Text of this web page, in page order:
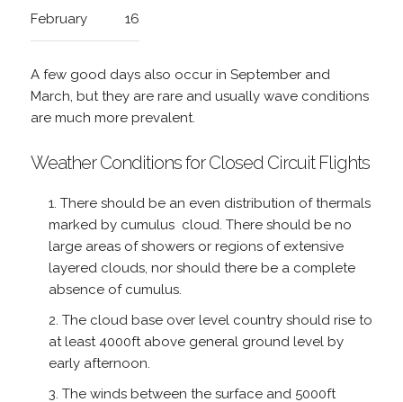
February 16
A few good days also occur in September and
March, but they are rare and usually wave conditions
are much more prevalent.
Weather Conditions for Closed Circuit Flights
There should be an even distribution of thermals
marked by cumulus cloud. There should be no
large areas of showers or regions of extensive
layered clouds, nor should there be a complete
absence of cumulus.
The cloud base over level country should rise to
at least 4000ft above general ground level by
early afternoon.
The winds between the surface and 5000ft